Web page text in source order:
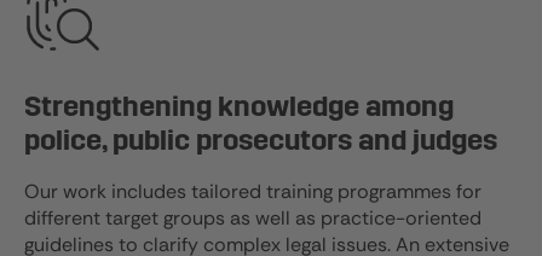
Strengthening knowledge among
police, public prosecutors and judges
Our work includes tailored training programmes for
different target groups as well as practice-oriented
guidelines to clarify complex legal issues. An extensive